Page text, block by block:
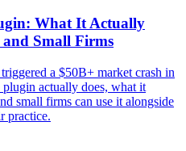
What It Actually
Small Firms
a $50B+ market crash in
plugin actually does, what it
small firms can use it alongside
practice.